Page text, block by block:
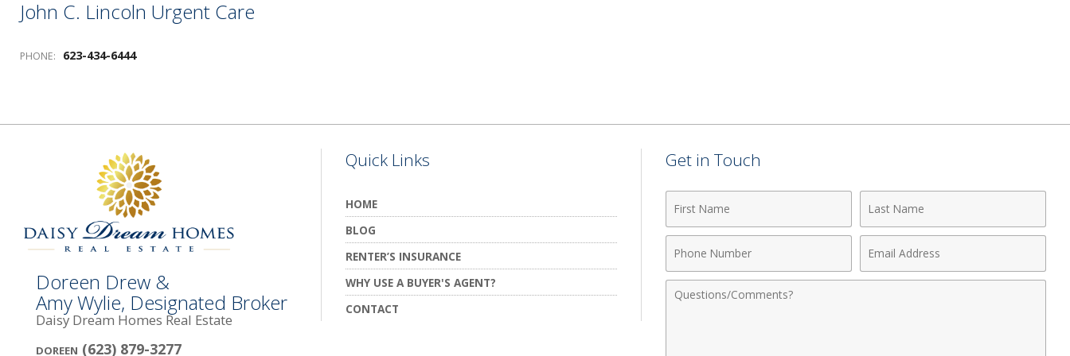
John C. Lincoln Urgent Care
PHONE: 623-434-6444
Doreen Drew &
Amy Wylie, Designated Broker
Daisy Dream Homes Real Estate
DOREEN (623) 879-3277
Quick Links
HOME
BLOG
RENTER’S INSURANCE
WHY USE A BUYER'S AGENT?
CONTACT
Get in Touch
Name
Name
Number
Address
Comments